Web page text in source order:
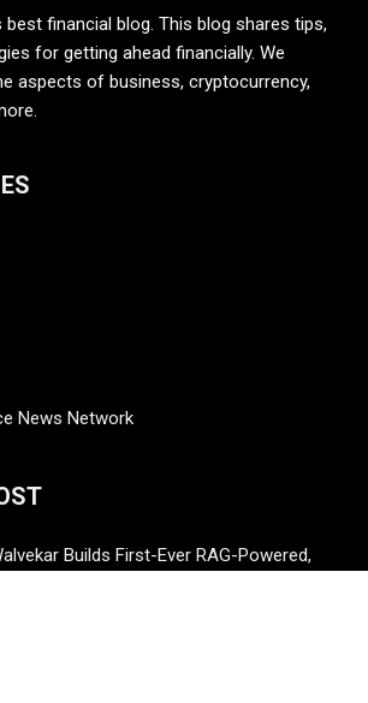
financial blog. This blog shares tips,
for getting ahead financially. We
aspects of business, cryptocurrency,
News Network
Builds First-Ever RAG-Powered,
Processes